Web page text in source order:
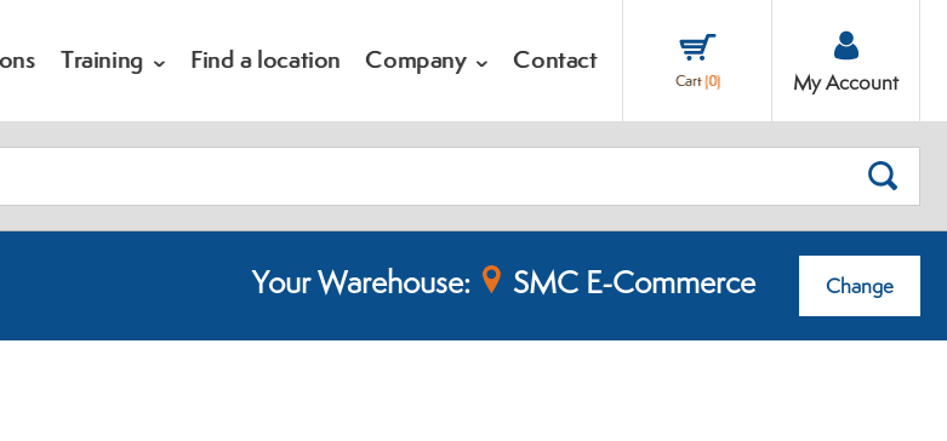
Training Find a location Company Contact
Cart(0) My Account
Your Warehouse: SMC E-Commerce Change